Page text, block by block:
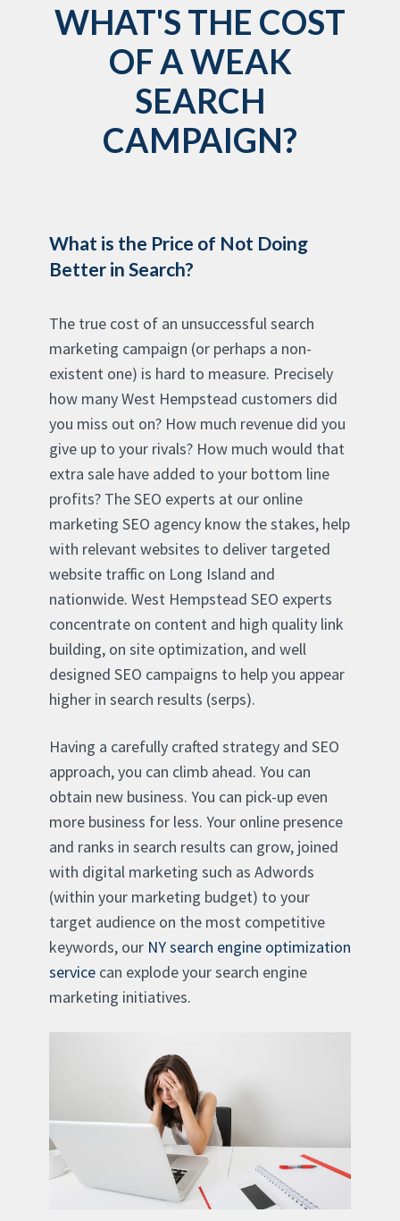
WHAT'S THE COST
OF A WEAK
SEARCH
CAMPAIGN?
What is the Price of Not Doing
Better in Search?
The true cost of an unsuccessful search
marketing campaign (or perhaps a non-
existent one) is hard to measure. Precisely
how many West Hempstead customers did
you miss out on? How much revenue did you
give up to your rivals? How much would that
extra sale have added to your bottom line
profits? The SEO experts at our online
marketing SEO agency know the stakes, help
with relevant websites to deliver targeted
website traffic on Long Island and
nationwide. West Hempstead SEO experts
concentrate on content and high quality link
building, on site optimization, and well
designed SEO campaigns to help you appear
higher in search results (serps).
Having a carefully crafted strategy and SEO
approach, you can climb ahead. You can
obtain new business. You can pick-up even
more business for less. Your online presence
and ranks in search results can grow, joined
with digital marketing such as Adwords
(within your marketing budget) to your
target audience on the most competitive
keywords, our NY search engine optimization
service can explode your search engine
marketing initiatives.